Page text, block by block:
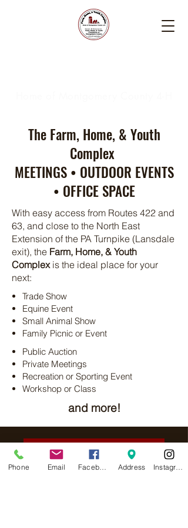
The Farm, Home, & Youth
Complex
MEETINGS • OUTDOOR EVENTS
• OFFICE SPACE
With easy access from Routes 422 and
63, and close to the North East
Extension of the PA Turnpike (Lansdale
exit), the Farm, Home, & Youth
Complex is the ideal place for your
next:
Trade Show
Equine Event
Small Animal Show
Family Picnic or Event
Public Auction
Private Meetings
Recreation or Sporting Event
Workshop or Class
and more!
Indoor Facility Information
Phone Email Address